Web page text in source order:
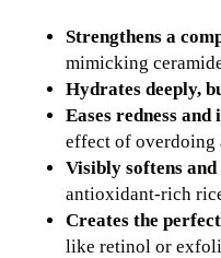
Strengthens a
mimicking
Hydrates deeply,
Eases redness
effect of overdoing
Visibly softens
antioxidant-rich
Creates the
like retinol or